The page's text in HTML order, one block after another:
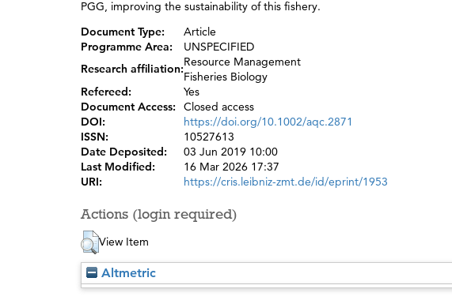
PGG, improving the sustainability of this fishery.
Document Type:
Article
Programme Area:
UNSPECIFIED
Research affiliation:Resource Management
Fisheries Biology
Refereed:
Yes
Document Access:
Closed access
DOI:
https://doi.org/10.1002/aqc.2871
ISSN:
10527613
Date Deposited:
03 Jun 2019 10:00
Last Modified:
16 Mar 2026 17:37
URI:
https://cris.leibniz-zmt.de/id/eprint/1953
Actions (login required)
View Item
Altmetric